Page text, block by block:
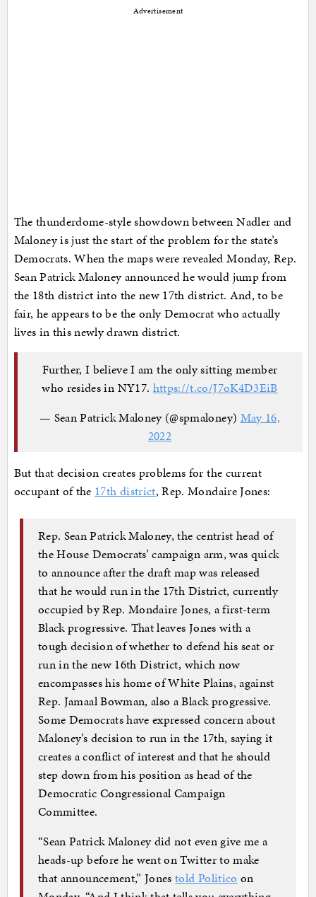
Advertisement
The thunderdome-style showdown between Nadler and
Maloney is just the start of the problem for the state’s
Democrats. When the maps were revealed Monday, Rep.
Sean Patrick Maloney announced he would jump from
the 18th district into the new 17th district. And, to be
fair, he appears to be the only Democrat who actually
lives in this newly drawn district.
Further, I believe I am the only sitting member
who resides in NY17. https://t.co/J7oK4D3EiB
— Sean Patrick Maloney (@spmaloney) May 16,
2022
But that decision creates problems for the current
occupant of the 17th district, Rep. Mondaire Jones:
Rep. Sean Patrick Maloney, the centrist head of
the House Democrats’ campaign arm, was quick
to announce after the draft map was released
that he would run in the 17th District, currently
occupied by Rep. Mondaire Jones, a first-term
Black progressive. That leaves Jones with a
tough decision of whether to defend his seat or
run in the new 16th District, which now
encompasses his home of White Plains, against
Rep. Jamaal Bowman, also a Black progressive.
Some Democrats have expressed concern about
Maloney’s decision to run in the 17th, saying it
creates a conflict of interest and that he should
step down from his position as head of the
Democratic Congressional Campaign
Committee.
“Sean Patrick Maloney did not even give me a
heads-up before he went on Twitter to make
that announcement,” Jonestold Politico on